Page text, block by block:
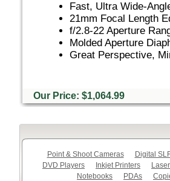
Fast, Ultra Wide-
21mm Focal Length
f/2.8-22 Aperture
Molded Aperture
Great Perspective,
Our Price: $1,064.99
Point & Shoot Cameras
Digital
DVD Players
Inkjet Printers
Notebooks
PDAs